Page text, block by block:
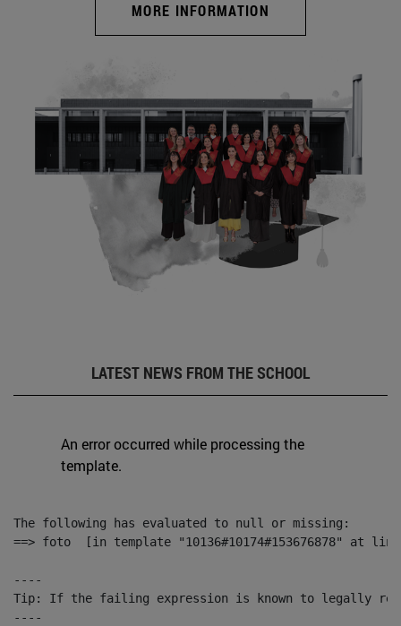
MORE INFORMATION
LATEST NEWS FROM THE SCHOOL
An error occurred while processing the
template.
The following has evaluated to null or missing:
==> foto  [in template "10136#10174#153676878" at
----
Tip: If the failing expression is known to legally refer
----